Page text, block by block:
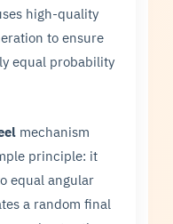
high-quality
to ensure
equal probability
mechanism
principle: it
equal angular
a random final